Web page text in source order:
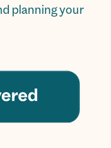
planning your